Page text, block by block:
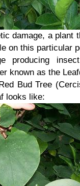
damage, a plant
on this particular
producing
known as the
Bud Tree (
looks like: